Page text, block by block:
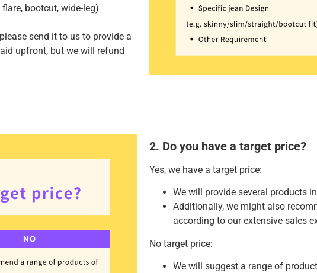
bootcut, wide-leg)
send it to us to provide a
upfront, but we will refund
2. Do you have a target price?
Yes, we have a target price:
We will provide several products
Additionally, we might also
according to our extensive sales
No target price:
We will suggest a range of